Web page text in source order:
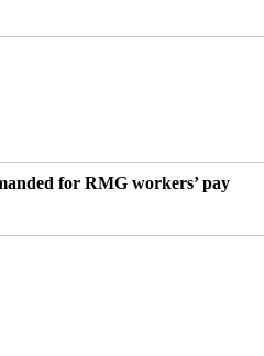
for RMG workers’ pay